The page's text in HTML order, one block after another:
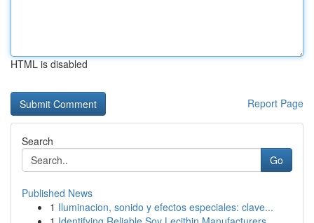
HTML is disabled
Report Page
Search
Go
Published News
1 Iluminacion, sonido y efectos especiales: clave...